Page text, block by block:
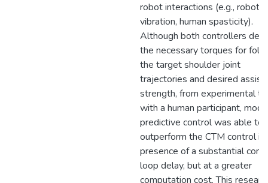
robot interactions (e.g., robot
vibration, human spasticity).
Although both controllers
the necessary torques for
the target shoulder joint
trajectories and desired
strength, from experimental
with a human participant,
predictive control was able to
outperform the CTM control in
presence of a substantial
loop delay, but at a greater
computation cost. This